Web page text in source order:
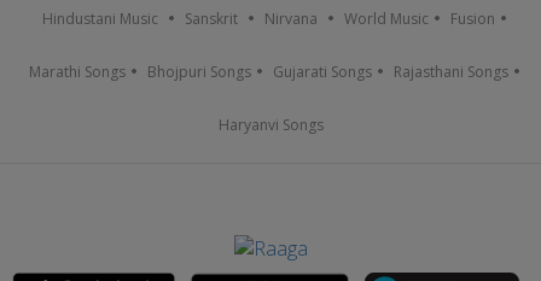
Hindustani Music Sanskrit Nirvana World Music Fusion
Marathi Songs Bhojpuri Songs Gujarati Songs Rajasthani Songs
Haryanvi Songs